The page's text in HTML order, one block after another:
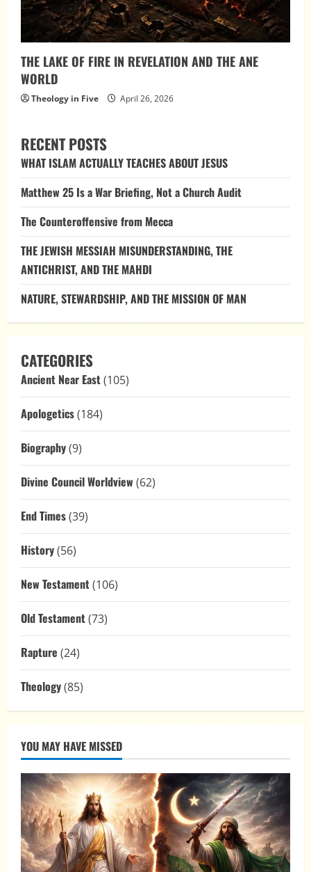
THE LAKE OF FIRE IN REVELATION AND THE ANE
WORLD
Theology in Five April 26, 2026
RECENT POSTS
WHAT ISLAM ACTUALLY TEACHES ABOUT JESUS
Matthew 25 Is a War Briefing, Not a Church Audit
The Counteroffensive from Mecca
THE JEWISH MESSIAH MISUNDERSTANDING, THE
ANTICHRIST, AND THE MAHDI
NATURE, STEWARDSHIP, AND THE MISSION OF MAN
CATEGORIES
Ancient Near East(105)
Apologetics(184)
Biography(9)
Divine Council Worldview (62)
End Times(39)
History(56)
New Testament(106)
Old Testament(73)
Rapture (24)
Theology(85)
YOU MAY HAVE MISSED